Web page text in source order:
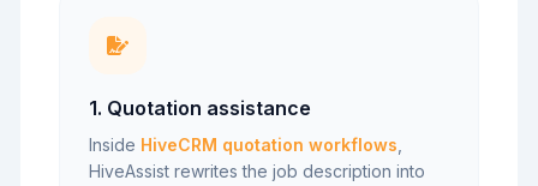
1. Quotation assistance
Inside HiveCRM quotation workflows
HiveAssist rewrites the job description into